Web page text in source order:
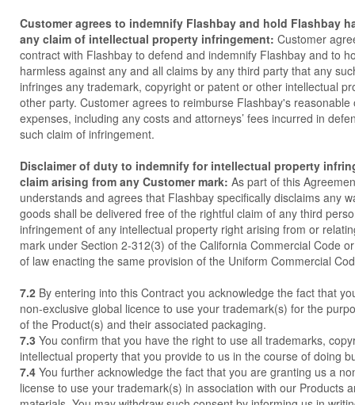
Customer agrees to indemnify Flashbay and hold Flashbay
any claim of intellectual property infringement: Customer
contract with Flashbay to defend and indemnify Flashbay and to
harmless against any and all claims by any third party that any
infringes any trademark, copyright or patent or other intellectual
other party. Customer agrees to reimburse Flashbay's reasonable
expenses, including any costs and attorneys’ fees incurred in
such claim of infringement.
Disclaimer of duty to indemnify for intellectual property
claim arising from any Customer mark: As part of this
understands and agrees that Flashbay specifically disclaims any
goods shall be delivered free of the rightful claim of any third
infringement of any intellectual property right arising from or
mark under Section 2-312(3) of the California Commercial Code
of law enacting the same provision of the Uniform Commercial
7.2 By entering into this Contract you acknowledge the fact that
non-exclusive global licence to use your trademark(s) for the
of the Product(s) and their associated packaging.
7.3 You confirm that you have the right to use all trademarks,
intellectual property that you provide to us in the course of doing
7.4 You further acknowledge the fact that you are granting us a
license to use your trademark(s) in association with our Products